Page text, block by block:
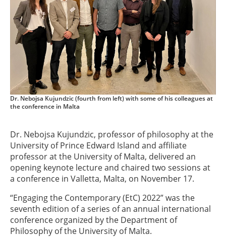
Dr. Nebojsa Kujundzic (fourth from left) with some of his colleagues at
the conference in Malta
Dr. Nebojsa Kujundzic, professor of philosophy at the
University of Prince Edward Island and affiliate
professor at the University of Malta, delivered an
opening keynote lecture and chaired two sessions at
a conference in Valletta, Malta, on November 17.
“Engaging the Contemporary (EtC) 2022” was the
seventh edition of a series of an annual international
conference organized by the Department of
Philosophy of the University of Malta.